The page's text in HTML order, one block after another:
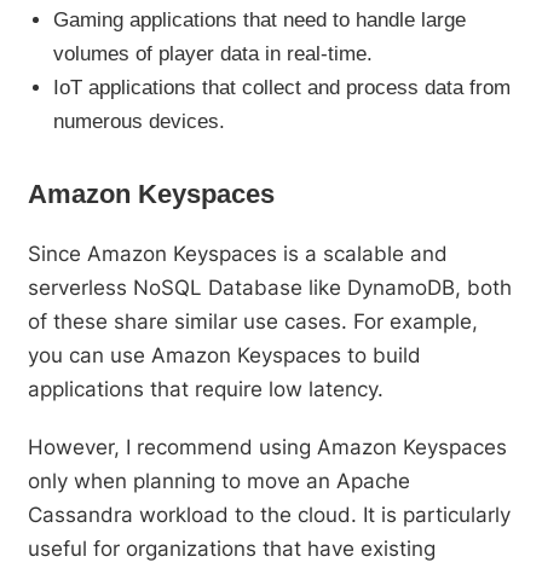
Gaming applications that need to handle large
volumes of player data in real-time.
IoT applications that collect and process data from
numerous devices.
Amazon Keyspaces
Since Amazon Keyspaces is a scalable and
serverless NoSQL Database like DynamoDB, both
of these share similar use cases. For example,
you can use Amazon Keyspaces to build
applications that require low latency.
However, I recommend using Amazon Keyspaces
only when planning to move an Apache
Cassandra workload to the cloud. It is particularly
useful for organizations that have existing